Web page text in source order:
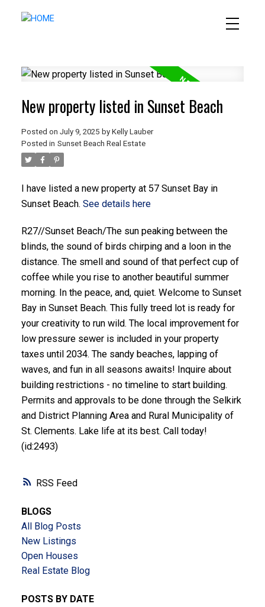
RSS
New property listed in Sunset Beach
Posted on July 9, 2025 by Kelly Lauber
Posted in Sunset Beach Real Estate
I have listed a new property at 57 Sunset Bay in
Sunset Beach. See details here
R27//Sunset Beach/The sun peaking between the
blinds, the sound of birds chirping and a loon in the
distance. The smell and sound of that perfect cup of
coffee while you rise to another beautiful summer
morning. In the peace, and, quiet. Welcome to Sunset
Bay in Sunset Beach. This fully treed lot is ready for
your creativity to run wild. The local improvement for
low pressure sewer is included in your property
taxes until 2034. The sandy beaches, lapping of
waves, and fun in all seasons awaits! Inquire about
building restrictions - no timeline to start building.
Permits and approvals to be done through the Selkirk
and District Planning Area and Rural Municipality of
St. Clements. Lake life at its best. Call today!
(id:2493)
BLOGS
All Blog Posts
New Listings
Open Houses
Real Estate Blog
POSTS BY DATE